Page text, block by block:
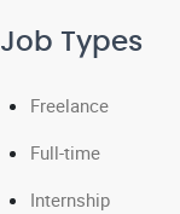
Job Types
Freelance
Full-time
Internship